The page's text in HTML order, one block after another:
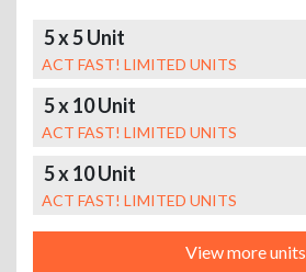
5 x 5 Unit
ACT FAST! LIMITED UNITS
5 x 10 Unit
ACT FAST! LIMITED UNITS
5 x 10 Unit
ACT FAST! LIMITED UNITS
View more units